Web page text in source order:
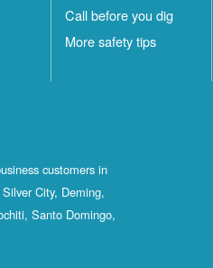
Call before you dig
More safety tips
customers in
City, Deming,
Santo Domingo,